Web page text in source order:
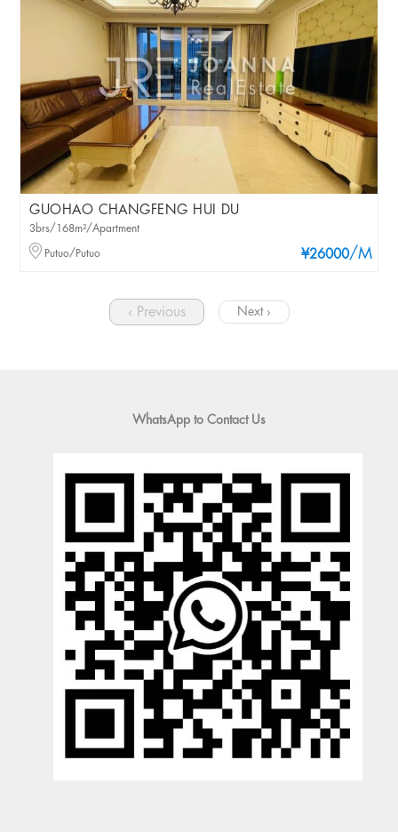
GUOHAO CHANGFENG HUI DU
¥26000/M
3brs/168m²/Apartment
Putuo/Putuo
‹ Previous Next ›
WhatsApp to Contact Us